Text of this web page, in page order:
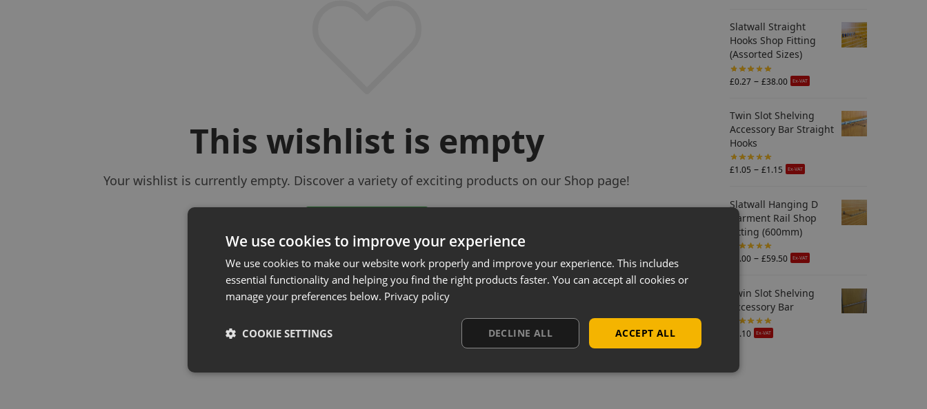
This wishlist is empty
Your wishlist is currently empty. Discover a variety of exciting products on our Shop page!
Slatwall Straight
Hooks Shop Fitting
(Assorted Sizes)
£0.27 – £38.00 Ex-VAT
Twin Slot Shelving
Accessory Bar Straight
Hooks
£1.05 – £1.15 Ex-VAT
Slatwall Hanging D
Garment Rail Shop
Fitting (600mm)
7.00 – £59.50 Ex-VAT
Twin Slot Shelving
Accessory Bar
6.10 Ex-VAT
We use cookies to improve your experience
We use cookies to make our website work properly and improve your experience. This includes
essential functionality and helping you find the right products faster. You can accept all cookies or
manage your preferences below. Privacy policy
ACCEPT ALL
DECLINE ALL
COOKIE SETTINGS